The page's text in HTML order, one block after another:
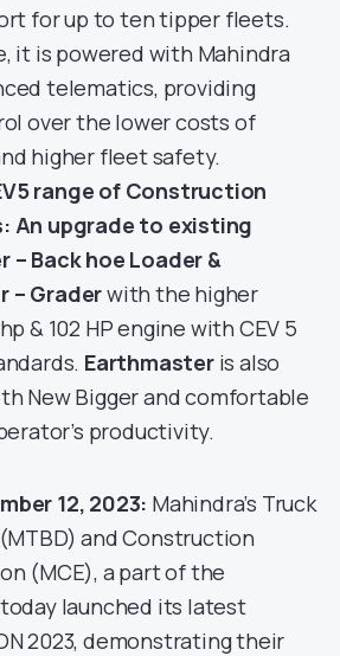
for up to ten tipper fleets.
it is powered with Mahindra
telematics, providing
over the lower costs of
higher fleet safety.
range of Construction
An upgrade to existing
– Back hoe Loader &
– Graderwith the higher
& 102 HP engine with CEV 5
Earthmaster is also
New Bigger and comfortable
productivity.
12, 2023: Mahindra’s Truck
and Construction
(MCE), a part of the
launched its latest
2023, demonstrating their